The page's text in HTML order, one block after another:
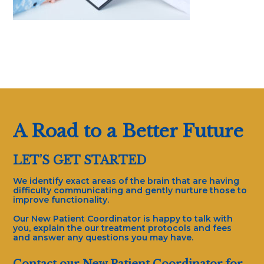
A Road to a Better Future
LET’S GET STARTED
We identify exact areas of the brain that are having
difficulty communicating and gently nurture those to
improve functionality.
Our New Patient Coordinator is happy to talk with
you, explain the our treatment protocols and fees
and answer any questions you may have.